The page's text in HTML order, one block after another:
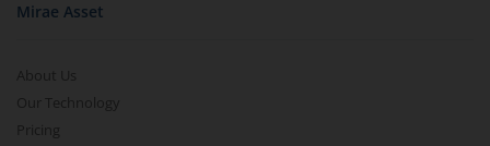
Mirae Asset
About Us
Our Technology
Pricing